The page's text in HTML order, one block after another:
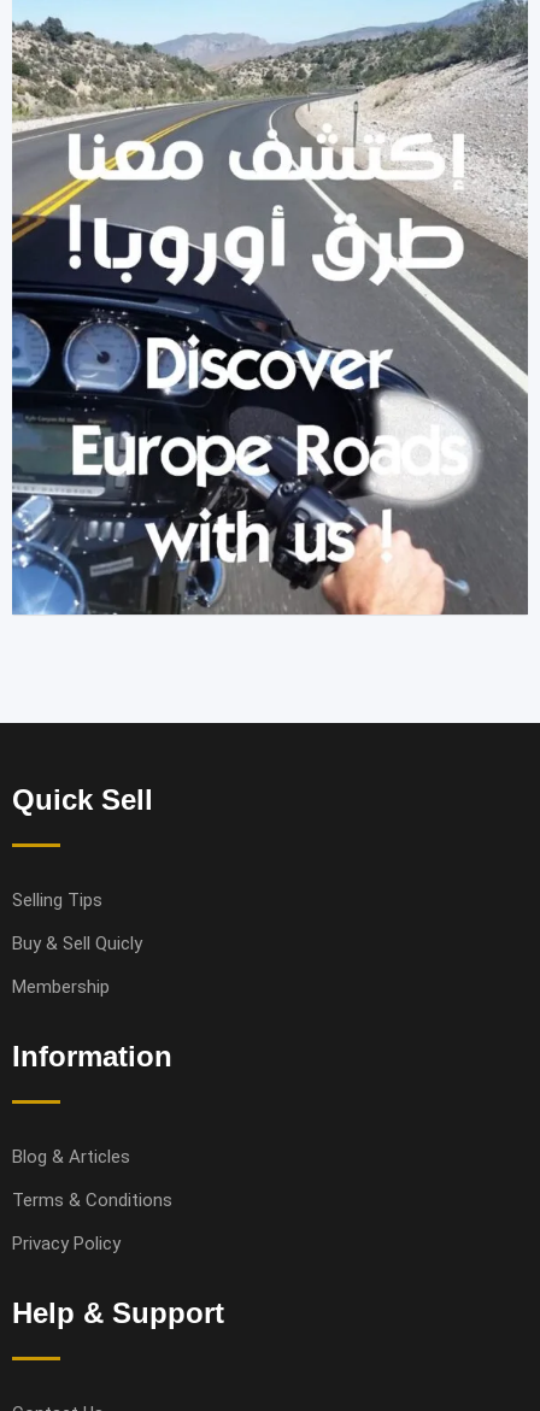
Quick Sell
Selling Tips
Buy & Sell Quicly
Membership
Information
Blog & Articles
Terms & Conditions
Privacy Policy
Help & Support